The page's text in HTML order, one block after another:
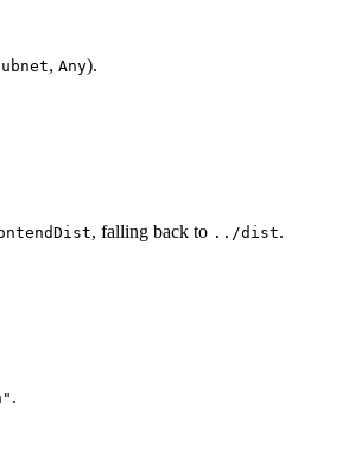
, Any).
, falling back to ../dist.
.